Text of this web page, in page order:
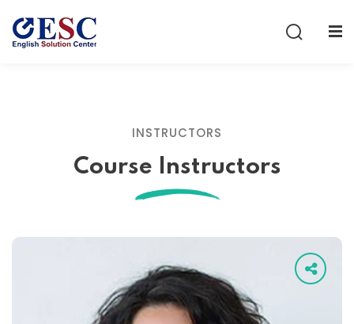
INSTRUCTORS
Course Instructors
Remember me Lost your password?